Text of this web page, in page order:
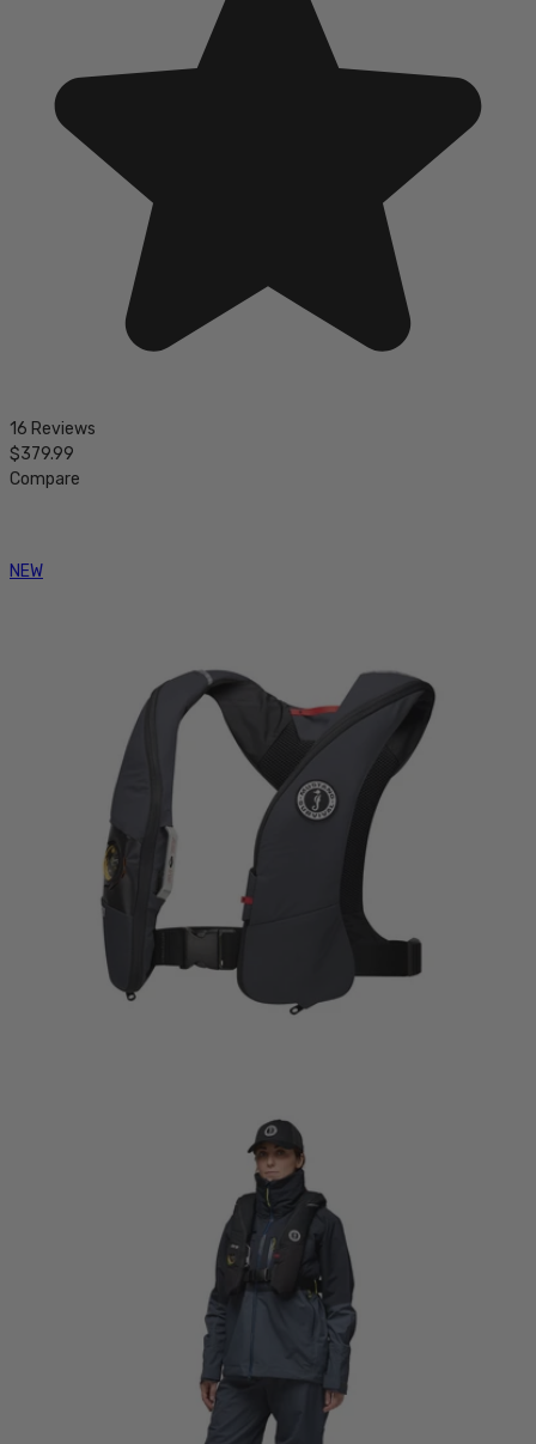
16 Reviews
$379.99
Compare
NEW